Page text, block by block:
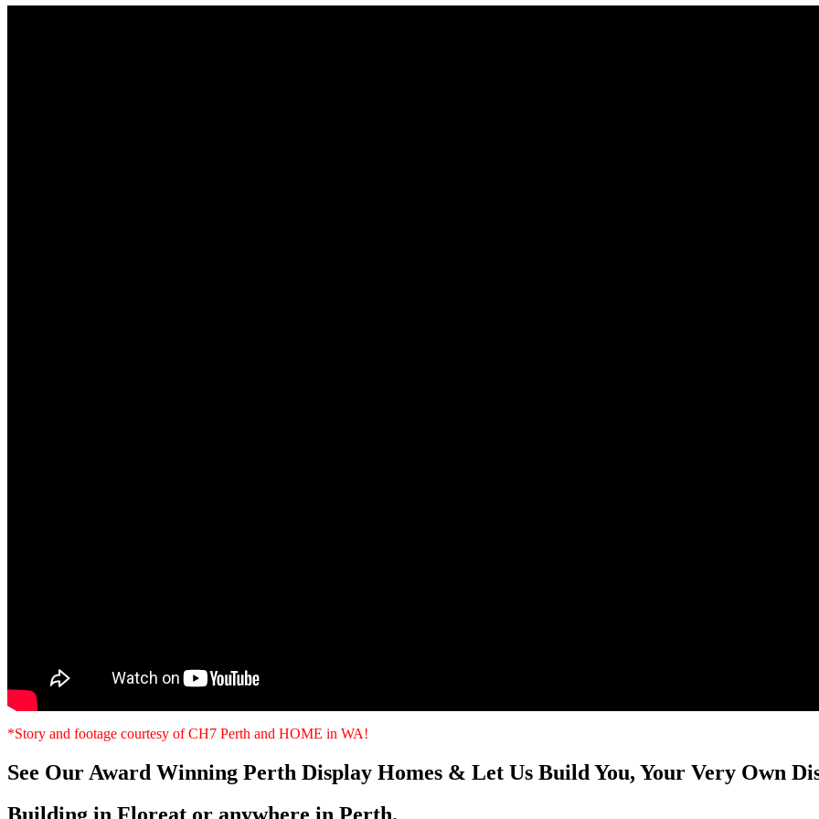
*Story and footage courtesy of CH7 Perth and HOME in WA!
See Our Award Winning Perth Display Homes & Let Us Build You, Your Very Own